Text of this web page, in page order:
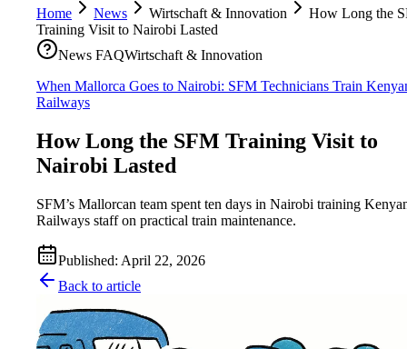
Home News Wirtschaft & Innovation
How Long the
Training Visit to Nairobi Lasted
News FAQWirtschaft & Innovation
When Mallorca Goes to Nairobi: SFM Technicians Train
Railways
How Long the SFM Training Visit to
Nairobi Lasted
SFM’s Mallorcan team spent ten days in Nairobi training
Railways staff on practical train maintenance.
Published: April 22, 2026
Back to article